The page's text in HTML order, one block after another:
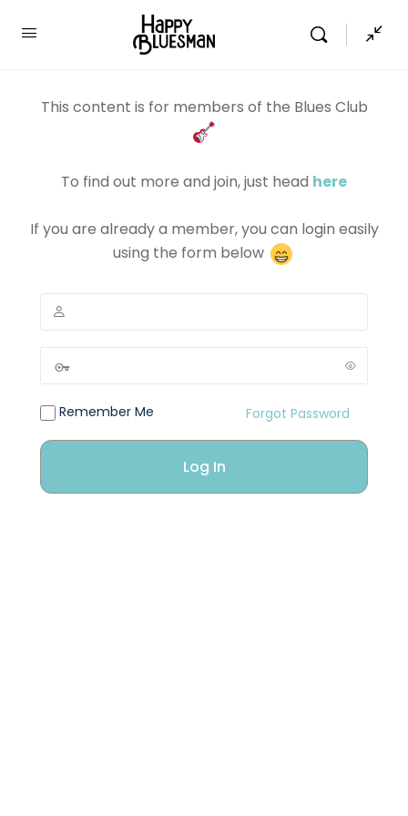
This content is for members of the Blues Club
To find out more and join, just head here
If you are already a member, you can login easily
using the form below
Remember Me Forgot Password